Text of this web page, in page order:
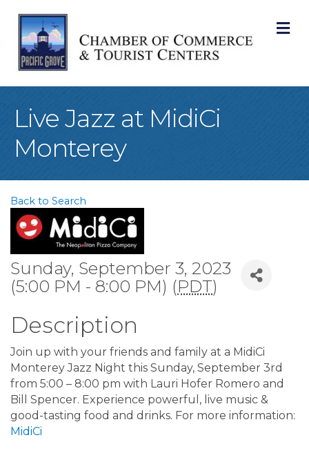
Live Jazz at MidiCi
Monterey
Back to Search
Sunday, September 3, 2023
(5:00 PM - 8:00 PM) (PDT)
Description
Join up with your friends and family at a MidiCi
Monterey Jazz Night this Sunday, September 3rd
from 5:00 – 8:00 pm with Lauri Hofer Romero and
Bill Spencer. Experience powerful, live music &
good-tasting food and drinks. For more information:
MidiCi